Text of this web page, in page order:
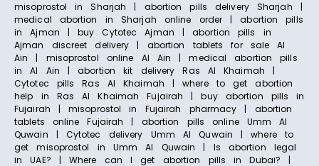
misoprostol in Sharjah | abortion pills delivery Sharjah |
medical abortion in Sharjah online order | abortion pills
in Ajman | buy Cytotec Ajman | abortion pills in
Ajman discreet delivery | abortion tablets for sale Al
Ain | misoprostol online Al Ain | medical abortion pills
in Al Ain | abortion kit delivery Ras Al Khaimah |
Cytotec pills Ras Al Khaimah | where to get abortion
help in Ras Al Khaimah Fujairah | buy abortion pills in
Fujairah | misoprostol in Fujairah pharmacy | abortion
tablets online Fujairah | abortion pills online Umm Al
Quwain | Cytotec delivery Umm Al Quwain | where to
get misoprostol in Umm Al Quwain | Is abortion legal
in UAE? | Where can I get abortion pills in Dubai? |